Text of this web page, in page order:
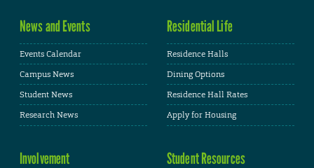
News and Events
Events Calendar
Campus News
Student News
Research News
Residential Life
Residence Halls
Dining Options
Residence Hall Rates
Apply for Housing
Involvement Student Resources